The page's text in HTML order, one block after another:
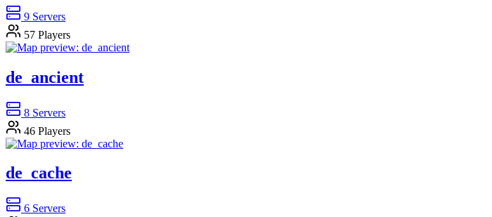
9 Servers
57 Players
de_ancient
8 Servers
46 Players
de_cache
6 Servers